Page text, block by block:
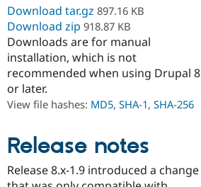
Download tar.gz 897.16 KB
Download zip 918.87 KB
Downloads are for manual
installation, which is not
recommended when using Drupal 8
or later.
View file hashes: MD5, SHA-1, SHA-256
Release notes
Release 8.x-1.9 introduced a change